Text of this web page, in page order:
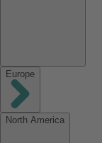
Europe
North America